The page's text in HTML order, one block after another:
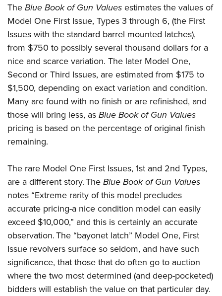
TheBlue Book of Gun Valuesestimates the values of
Model One First Issue, Types 3 through 6, (the First
Issues with the standard barrel mounted latches),
from $750 to possibly several thousand dollars for a
nice and scarce variation. The later Model One,
Second or Third Issues, are estimated from $175 to
$1,500, depending on exact variation and condition.
Many are found with no finish or are refinished, and
those will bring less, asBlue Book of Gun Values
pricing is based on the percentage of original finish
remaining.
The rare Model One First Issues, 1st and 2nd Types,
are a different story. TheBlue Book of Gun Values
notes “Extreme rarity of this model precludes
accurate pricing-a nice condition model can easily
exceed $10,000,” and this is certainly an accurate
observation. The “bayonet latch” Model One, First
Issue revolvers surface so seldom, and have such
significance, that those that do often go to auction
where the two most determined (and deep-pocketed)
bidders will establish the value on that particular day.